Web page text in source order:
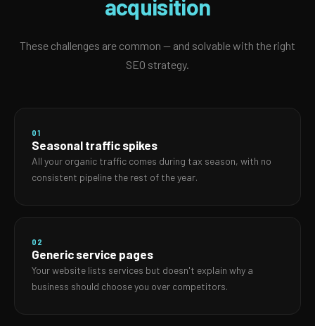
acquisition
These challenges are common — and solvable with the right
SEO strategy.
01
Seasonal traffic spikes
All your organic traffic comes during tax season, with no
consistent pipeline the rest of the year.
02
Generic service pages
Your website lists services but doesn't explain why a
business should choose you over competitors.